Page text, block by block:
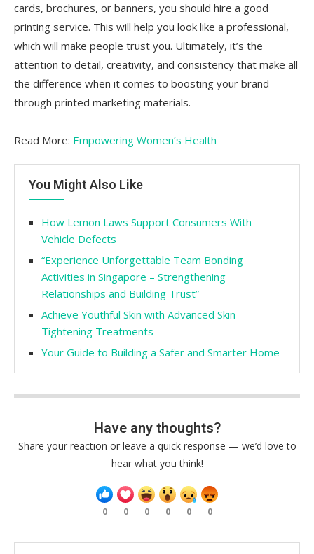
cards, brochures, or banners, you should hire a good
printing service. This will help you look like a professional,
which will make people trust you. Ultimately, it’s the
attention to detail, creativity, and consistency that make all
the difference when it comes to boosting your brand
through printed marketing materials.
Read More: Empowering Women’s Health
You Might Also Like
How Lemon Laws Support Consumers With
Vehicle Defects
“Experience Unforgettable Team Bonding
Activities in Singapore – Strengthening
Relationships and Building Trust”
Achieve Youthful Skin with Advanced Skin
Tightening Treatments
Your Guide to Building a Safer and Smarter Home
Have any thoughts?
Share your reaction or leave a quick response — we’d love to
hear what you think!
0 0 0 0 0 0